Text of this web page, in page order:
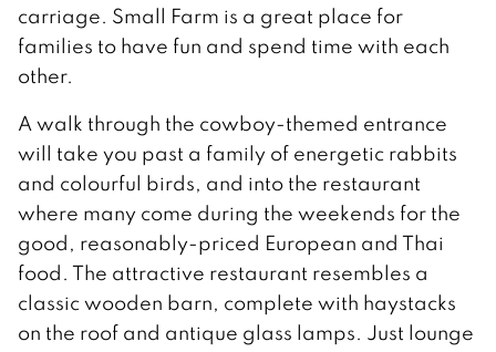
carriage. Small Farm is a great place for
families to have fun and spend time with each
other.
A walk through the cowboy-themed entrance
will take you past a family of energetic rabbits
and colourful birds, and into the restaurant
where many come during the weekends for the
good, reasonably-priced European and Thai
food. The attractive restaurant resembles a
classic wooden barn, complete with haystacks
on the roof and antique glass lamps. Just lounge